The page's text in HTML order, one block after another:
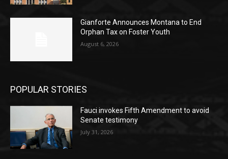
Gianforte Announces Montana to End
Orphan Tax on Foster Youth
August 6, 2026
POPULAR STORIES
Fauci invokes Fifth Amendment to avoid
Senate testimony
July 31, 2026